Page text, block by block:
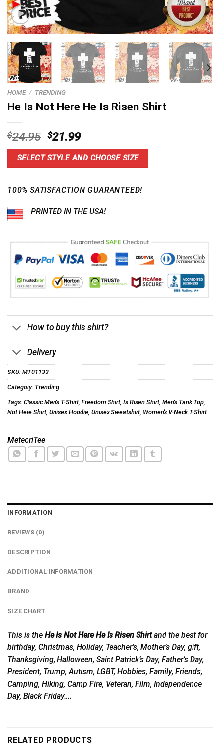
HOME / TRENDING
He Is Not Here He Is Risen Shirt
$24.95 Original
price
was:
$24.95.
$21.99Current
price
is:
$21.99.
SELECT STYLE AND CHOOSE SIZE
100% SATISFACTION GUARANTEED!
PRINTED IN THE USA!
How to buy this shirt?
Delivery
SKU: MT01133
Category: Trending
Tags: Classic Men's T-Shirt, Freedom Shirt, Is Risen Shirt, Men's Tank Top,
Not Here Shirt, Unisex Hoodie, Unisex Sweatshirt, Women's V-Neck T-Shirt
MeteoriTee
INFORMATION
REVIEWS (0)
DESCRIPTION
ADDITIONAL INFORMATION
BRAND
SIZE CHART
This is the He Is Not Here He Is Risen Shirtand the best for
birthday, Christmas, Holiday, Teacher’s, Mother’s Day, gift,
Thanksgiving, Halloween, Saint Patrick’s Day, Father’s Day,
President, Trump, Autism, LGBT, Hobbies, Family, Friends,
Camping, Hiking, Camp Fire, Veteran, Film, Independence
Day, Black Friday….
RELATED PRODUCTS